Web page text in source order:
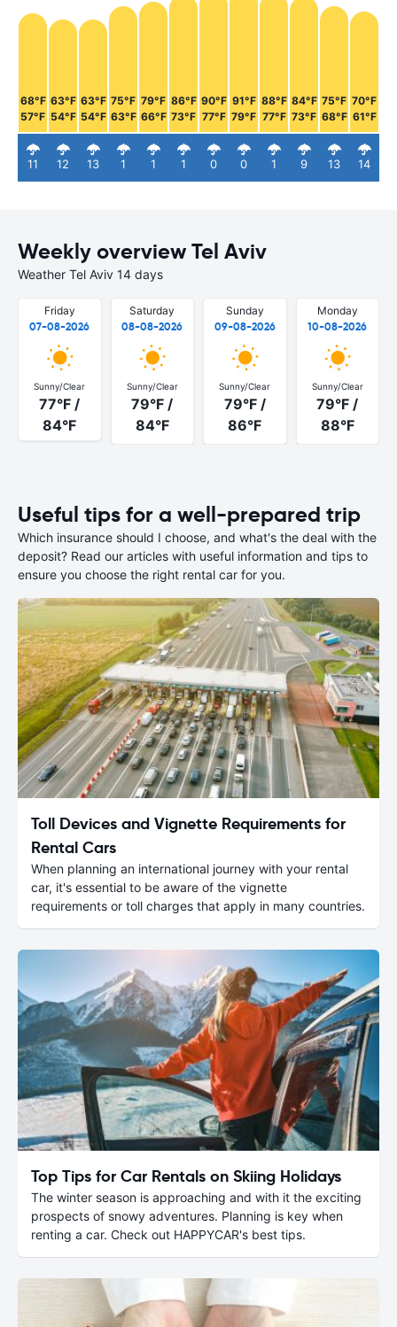
68°F
57°F
11
63°F
54°F
12
63°F
54°F
13
75°F
63°F
1
79°F
66°F
1
86°F
73°F
1
90°F
77°F
0
91°F
79°F
0
88°F
77°F
1
84°F
73°F
9
75°F
68°F
13
70°F
61°F
14
Weekly overview Tel Aviv
Weather Tel Aviv 14 days
Friday
07-08-2026
Sunny/Clear
77°F /
84°F
Saturday
08-08-2026
Sunny/Clear
79°F /
84°F
Sunday
09-08-2026
Sunny/Clear
79°F /
86°F
Monday
10-08-2026
Sunny/Clear
79°F /
88°F
Useful tips for a well-prepared trip
Which insurance should I choose, and what's the deal with the
deposit? Read our articles with useful information and tips to
ensure you choose the right rental car for you.
Toll Devices and Vignette Requirements for
Rental Cars
When planning an international journey with your rental
car, it's essential to be aware of the vignette
requirements or toll charges that apply in many countries.
Top Tips for Car Rentals on Skiing Holidays
The winter season is approaching and with it the exciting
prospects of snowy adventures. Planning is key when
renting a car. Check out HAPPYCAR's best tips.